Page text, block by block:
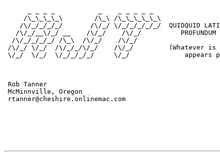
     /\_\_\_\_\        /\_\ /\_\_\_\_\_\
/\/_/_/_/_/       /\/_/ \/_/_/_/_/_/  QUIDQUID
/\/_/__\/_/ __    /\/_/    /\/_/          PROFUNDUM
  /\/_/_/_/_/ /\_\  /\/_/    /\/_/
/\/_/ \/_/  /\/_/_/\/_/    /\/_/         (Whatever is
\/_/  \/_/  \/_/_/_/_/     \/_/              appears
Rob Tanner
McMinnville, Oregon
rtanner@cheshire.onlinemac.com